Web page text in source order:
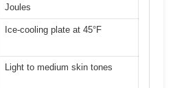
Joules
Ice-cooling plate at 45°F
Light to medium skin tones